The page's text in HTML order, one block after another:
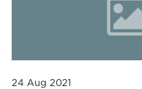
24 Aug 2021